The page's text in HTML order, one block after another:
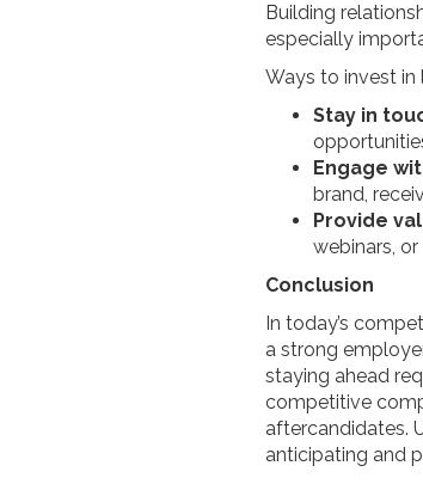
Building
especially
Ways to invest
Stay in
Engage
brand,
Provide
webinars,
Conclusion
In today’s
a strong
staying ahead
competitive
aftercandidates.
anticipating and